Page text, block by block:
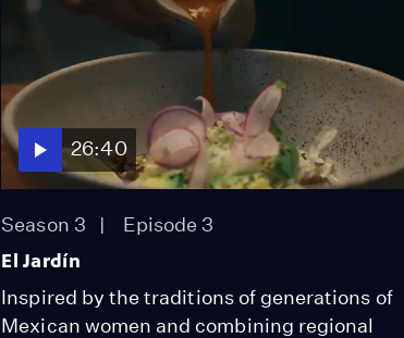
26:40
Season 3 Episode 3
El Jardín
Inspired by the traditions of generations of
Mexican women and combining regional